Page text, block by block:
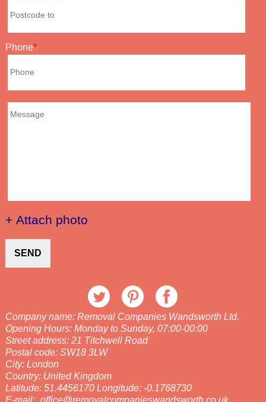
Phone
+ Attach photo
SEND
Company name: Removal Companies Wandsworth Ltd.
Opening Hours: Monday to Sunday, 07:00-00:00
Street address: 21 Titchwell Road
Postal code: SW18 3LW
City: London
Country: United Kingdom
Latitude: 51.4456170 Longitude: -0.1768730